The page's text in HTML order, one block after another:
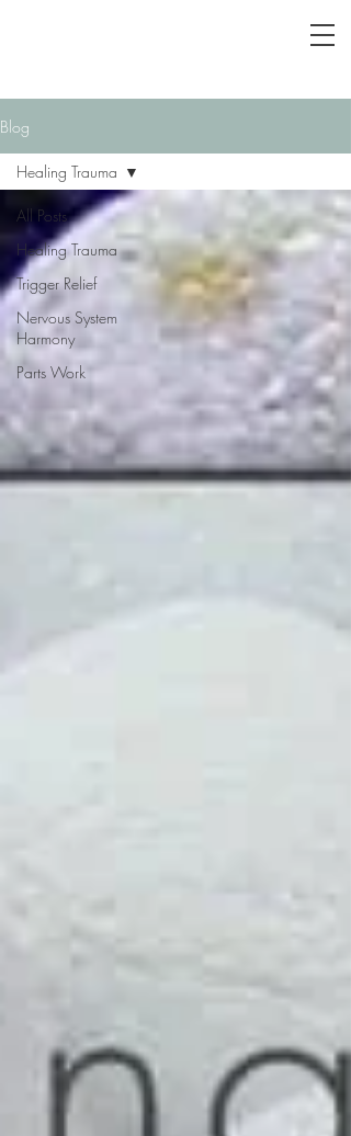
Blog
All Posts
Healing Trauma
Trigger Relief
Nervous System
Harmony
Parts Work
Healing Trauma